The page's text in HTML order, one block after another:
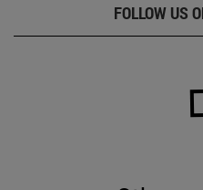
FOLLOW US